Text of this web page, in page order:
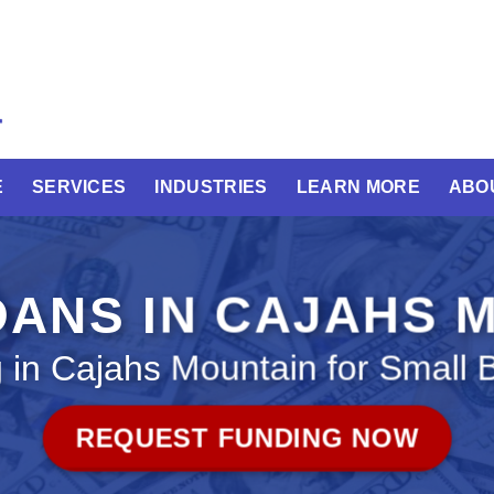
SERVICES INDUSTRIES LEARN MORE
IN CAJAHS
in Cajahs Mountain for Small
REQUEST FUNDING NOW